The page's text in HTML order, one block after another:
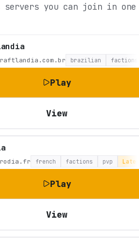
servers you can join in one
brazilian factions
Play
View
french factions pvp
Play
View